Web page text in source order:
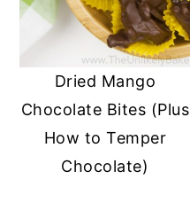
Dried Mango
Chocolate Bites (Plus
How to Temper
Chocolate)